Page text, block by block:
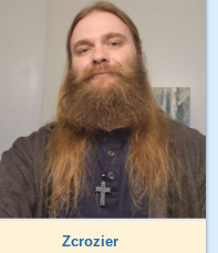
Zcrozier